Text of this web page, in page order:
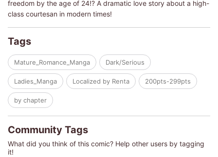
freedom by the age of 24!? A dramatic love story about a high-
class courtesan in modern times!
Tags
Mature_Romance_Manga Dark/Serious
Ladies_Manga Localized by Renta 200pts-299pts
by chapter
Community Tags
What did you think of this comic? Help other users by tagging
it!